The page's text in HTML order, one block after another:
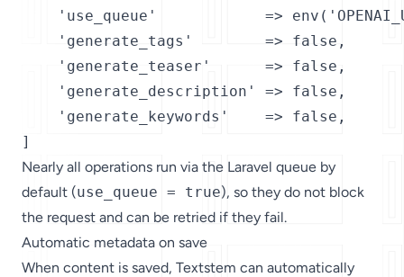
'use_queue'            =>
    'generate_tags'        => false,
    'generate_teaser'      => false,
    'generate_description' => false,
    'generate_keywords'    => false,
]
Nearly all operations run via the Laravel queue by
default (use_queue = true), so they do not block
the request and can be retried if they fail.
Automatic metadata on save
When content is saved, Textstem can automatically